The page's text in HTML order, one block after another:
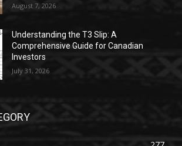
August 7, 2026
Understanding the T3 Slip: A
Comprehensive Guide for Canadian
Investors
July 31, 2026